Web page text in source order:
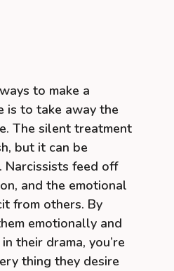
to make a
is to take away the
The silent treatment
but it can be
Narcissists feed off
and the emotional
from others. By
emotionally and
their drama, you’re
thing they desire